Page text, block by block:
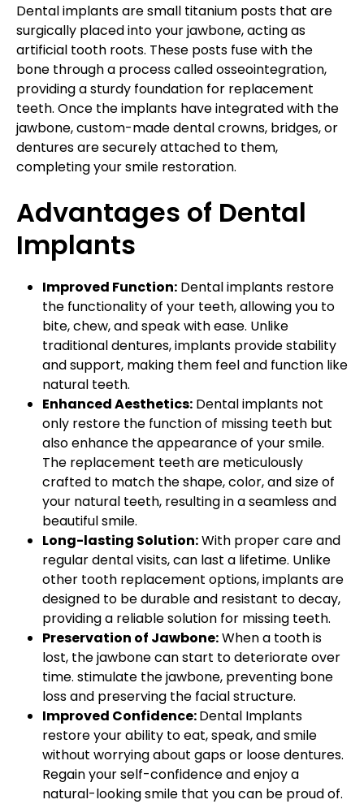
Dental implants are small titanium posts that are
surgically placed into your jawbone, acting as
artificial tooth roots. These posts fuse with the
bone through a process called osseointegration,
providing a sturdy foundation for replacement
teeth. Once the implants have integrated with the
jawbone, custom-made dental crowns, bridges, or
dentures are securely attached to them,
completing your smile restoration.
Advantages of Dental
Implants
Improved Function: Dental implants restore
the functionality of your teeth, allowing you to
bite, chew, and speak with ease. Unlike
traditional dentures, implants provide stability
and support, making them feel and function like
natural teeth.
Enhanced Aesthetics: Dental implants not
only restore the function of missing teeth but
also enhance the appearance of your smile.
The replacement teeth are meticulously
crafted to match the shape, color, and size of
your natural teeth, resulting in a seamless and
beautiful smile.
Long-lasting Solution:With proper care and
regular dental visits, can last a lifetime. Unlike
other tooth replacement options, implants are
designed to be durable and resistant to decay,
providing a reliable solution for missing teeth.
Preservation of Jawbone:When a tooth is
lost, the jawbone can start to deteriorate over
time. stimulate the jawbone, preventing bone
loss and preserving the facial structure.
Improved Confidence:Dental Implants
restore your ability to eat, speak, and smile
without worrying about gaps or loose dentures.
Regain your self-confidence and enjoy a
natural-looking smile that you can be proud of.